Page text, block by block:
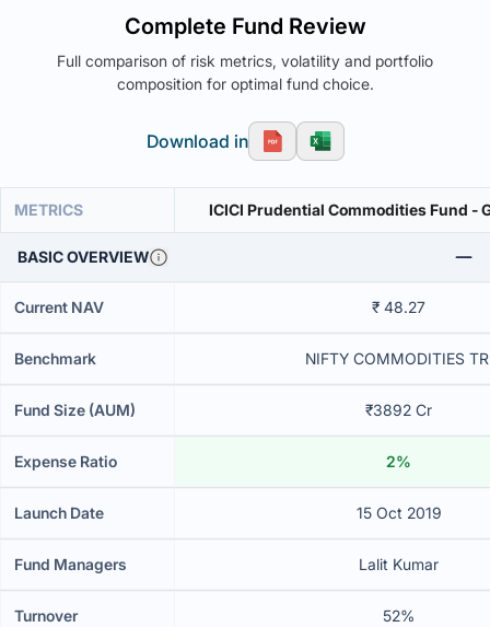
Complete Fund Review
Full comparison of risk metrics, volatility and portfolio
composition for optimal fund choice.
Download in
METRICS ICICI Prudential Commodities Fund -
BASIC OVERVIEW
Current NAV ₹ 48.27
Benchmark NIFTY COMMODITIES
Fund Size (AUM) ₹3892 Cr
Expense Ratio 2%
Launch Date 15 Oct 2019
Fund Managers Lalit Kumar
Turnover 52%